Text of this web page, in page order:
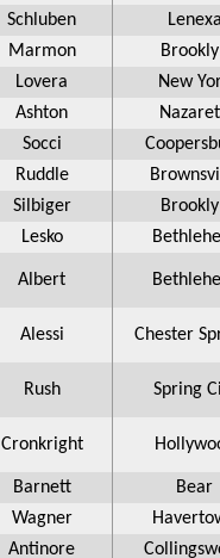
Schluben
Marmon
Lovera
New
Ashton
Socci
Ruddle
Silbiger
Lesko
Albert
Alessi Chester
Rush Spring
Cronkright
Barnett
Bear
Wagner
Antinore